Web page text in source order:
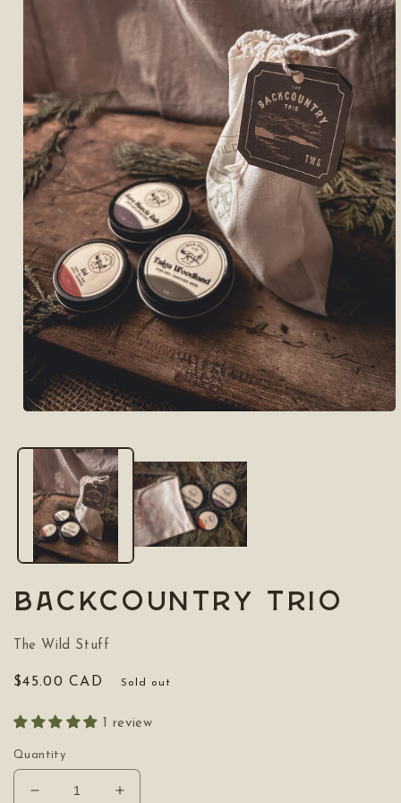
1
modal
Backcountry Trio
The Wild Stuff
Regular
$45.00 CAD Sold out
1 review
Quantity
Decrease
Increase